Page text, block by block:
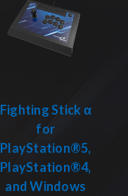
Fighting Stick α
for
PlayStation®5,
PlayStation®4,
and Windows